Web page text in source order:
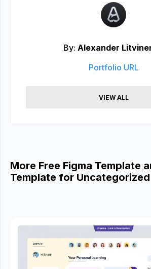
By: Alexander
Portfolio URL
VIEW ALL
More Free Figma Template
Template for Uncategorized